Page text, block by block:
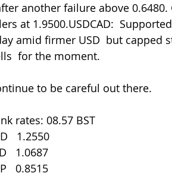
another failure above
at 1.9500.USDCAD:
amid firmer USD  but capped
for the moment.
to be careful out there.
rates: 08.57 BST
1.2550
1.0687
0.8515